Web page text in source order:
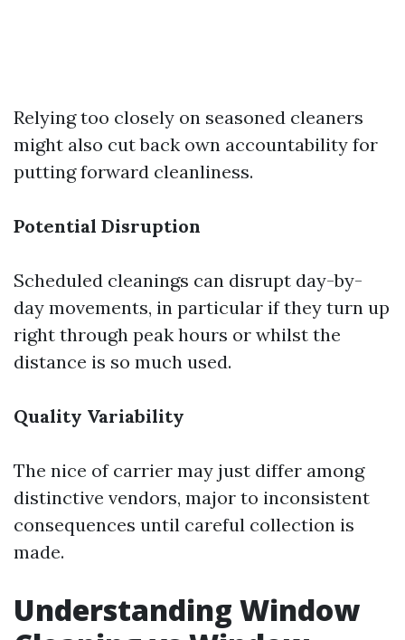
Relying too closely on seasoned cleaners
might also cut back own accountability for
putting forward cleanliness.
Potential Disruption
Scheduled cleanings can disrupt day-by-
day movements, in particular if they turn up
right through peak hours or whilst the
distance is so much used.
Quality Variability
The nice of carrier may just differ among
distinctive vendors, major to inconsistent
consequences until careful collection is
made.
Understanding Window